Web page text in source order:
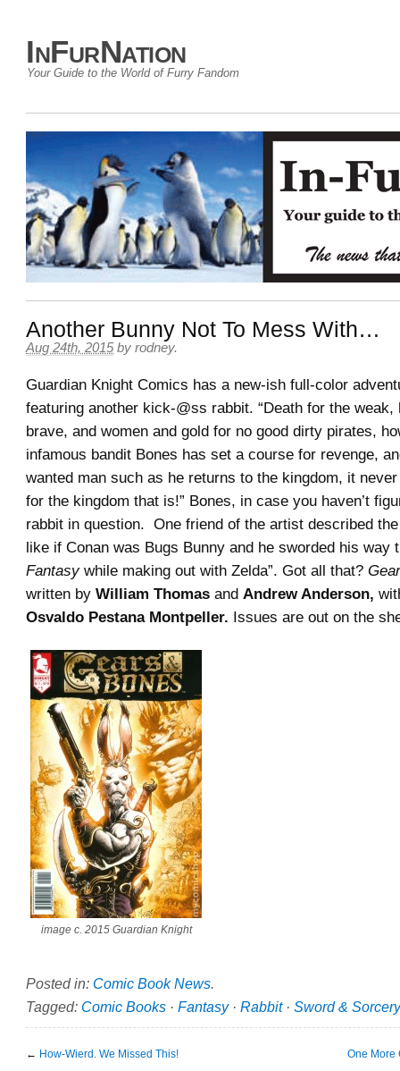
InFurNation
Your Guide to the World of Furry Fandom
Another Bunny Not To Mess With…
Aug 24th, 2015 by rodney.
Guardian Knight Comics has a new-ish full-color
featuring another kick-@ss rabbit. “Death for the weak,
brave, and women and gold for no good dirty pirates,
infamous bandit Bones has set a course for revenge,
wanted man such as he returns to the kingdom, it
for the kingdom that is!” Bones, in case you haven’t
rabbit in question. One friend of the artist described
like if Conan was Bugs Bunny and he sworded his way
Fantasywhile making out with Zelda”. Got all that?
written by William Thomas and Andrew Anderson,
Osvaldo Pestana Montpeller. Issues are out on the
image c. 2015 Guardian Knight
Posted in: Comic Book News.
Tagged: Comic Books · Fantasy· Rabbit· Sword & Sorcery
← How-Wierd. We Missed This! One More